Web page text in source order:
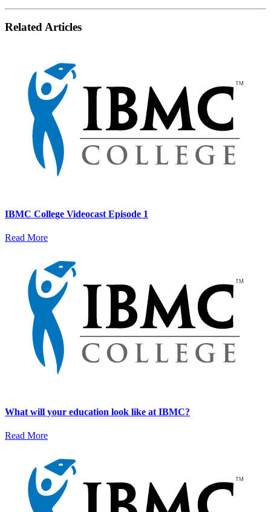
Related Articles
IBMC College Videocast Episode 1
Read More
What will your education look like at IBMC?
Read More